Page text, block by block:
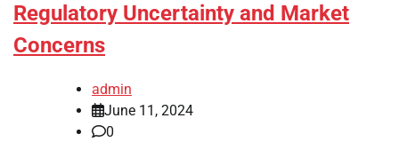
Regulatory Uncertainty and Market
Concerns
admin
June 11, 2024
0